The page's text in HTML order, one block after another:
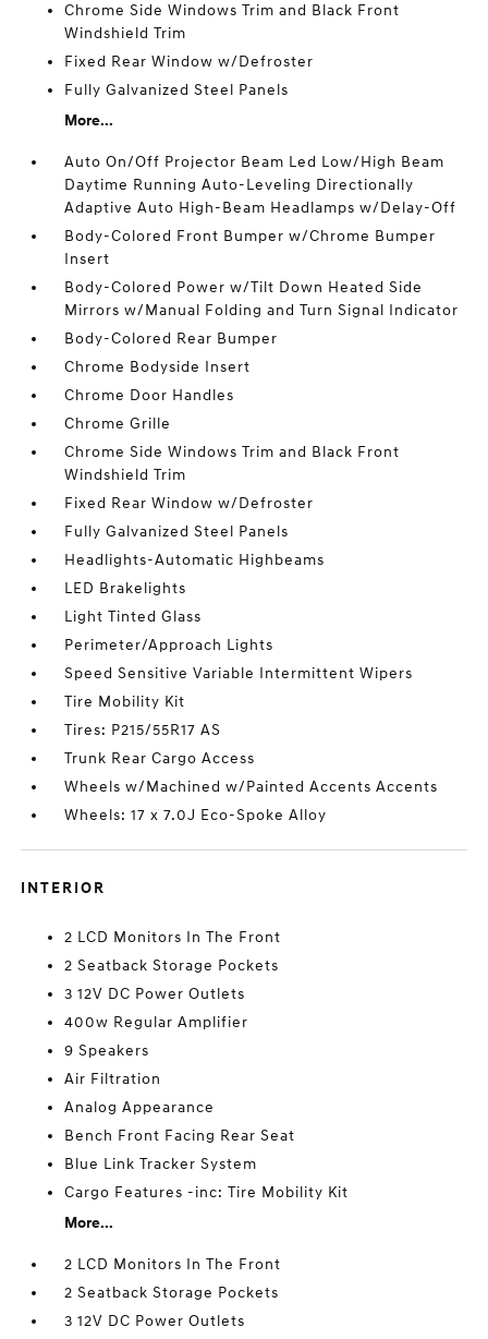
Chrome Side Windows Trim and Black Front
Windshield Trim
Fixed Rear Window w/Defroster
Fully Galvanized Steel Panels
More...
Auto On/Off Projector Beam Led Low/High Beam
Daytime Running Auto-Leveling Directionally
Adaptive Auto High-Beam Headlamps w/Delay-Off
Body-Colored Front Bumper w/Chrome Bumper
Insert
Body-Colored Power w/Tilt Down Heated Side
Mirrors w/Manual Folding and Turn Signal Indicator
Body-Colored Rear Bumper
Chrome Bodyside Insert
Chrome Door Handles
Chrome Grille
Chrome Side Windows Trim and Black Front
Windshield Trim
Fixed Rear Window w/Defroster
Fully Galvanized Steel Panels
Headlights-Automatic Highbeams
LED Brakelights
Light Tinted Glass
Perimeter/Approach Lights
Speed Sensitive Variable Intermittent Wipers
Tire Mobility Kit
Tires: P215/55R17 AS
Trunk Rear Cargo Access
Wheels w/Machined w/Painted Accents Accents
Wheels: 17 x 7.0J Eco-Spoke Alloy
INTERIOR
2 LCD Monitors In The Front
2 Seatback Storage Pockets
3 12V DC Power Outlets
400w Regular Amplifier
9 Speakers
Air Filtration
Analog Appearance
Bench Front Facing Rear Seat
Blue Link Tracker System
Cargo Features -inc: Tire Mobility Kit
More...
2 LCD Monitors In The Front
2 Seatback Storage Pockets
3 12V DC Power Outlets